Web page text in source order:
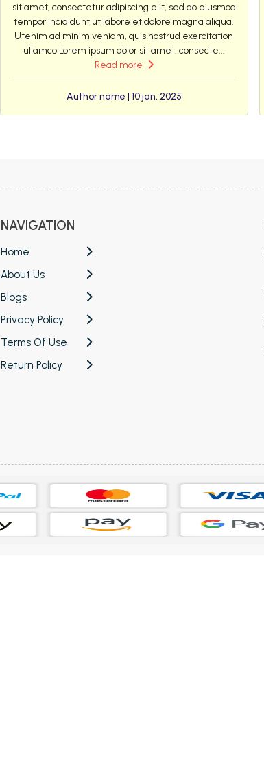
sit amet, consectetur adipiscing elit, sed do eiusmod
tempor incididunt ut labore et dolore magna aliqua.
Utenim ad minim veniam, quis nostrud exercitation
ullamco Lorem ipsum dolor sit amet, consecte...
Read more
Author name | 10 jan, 2025
NAVIGATION
Home
About Us
Blogs
Privacy Policy
Terms Of Use
Return Policy